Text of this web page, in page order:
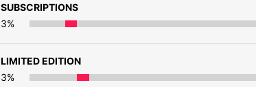
SUBSCRIPTIONS
3%
LIMITED EDITION
3%